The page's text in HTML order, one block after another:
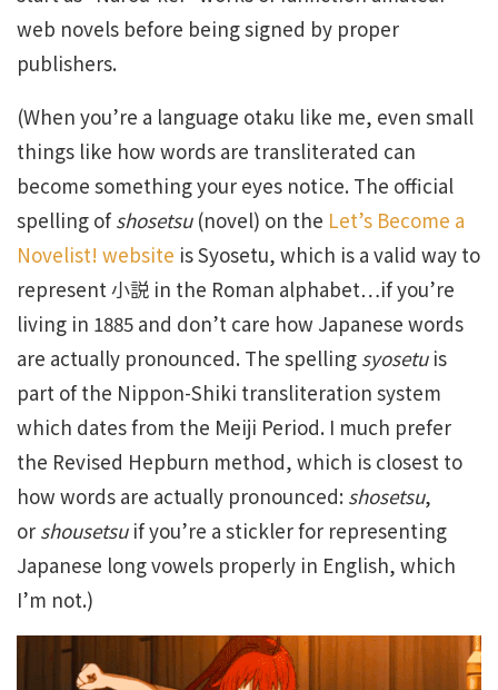
web novels before being signed by proper
publishers.
(When you’re a language otaku like me, even small
things like how words are transliterated can
become something your eyes notice. The official
spelling ofshosetsu (novel) on the Let’s Become a
Novelist! website is Syosetu, which is a valid way to
represent 小説 in the Roman alphabet…if you’re
living in 1885 and don’t care how Japanese words
are actually pronounced. The spelling syosetuis
part of the Nippon-Shiki transliteration system
which dates from the Meiji Period. I much prefer
the Revised Hepburn method, which is closest to
how words are actually pronounced: shosetsu,
or shousetsuif you’re a stickler for representing
Japanese long vowels properly in English, which
I’m not.)